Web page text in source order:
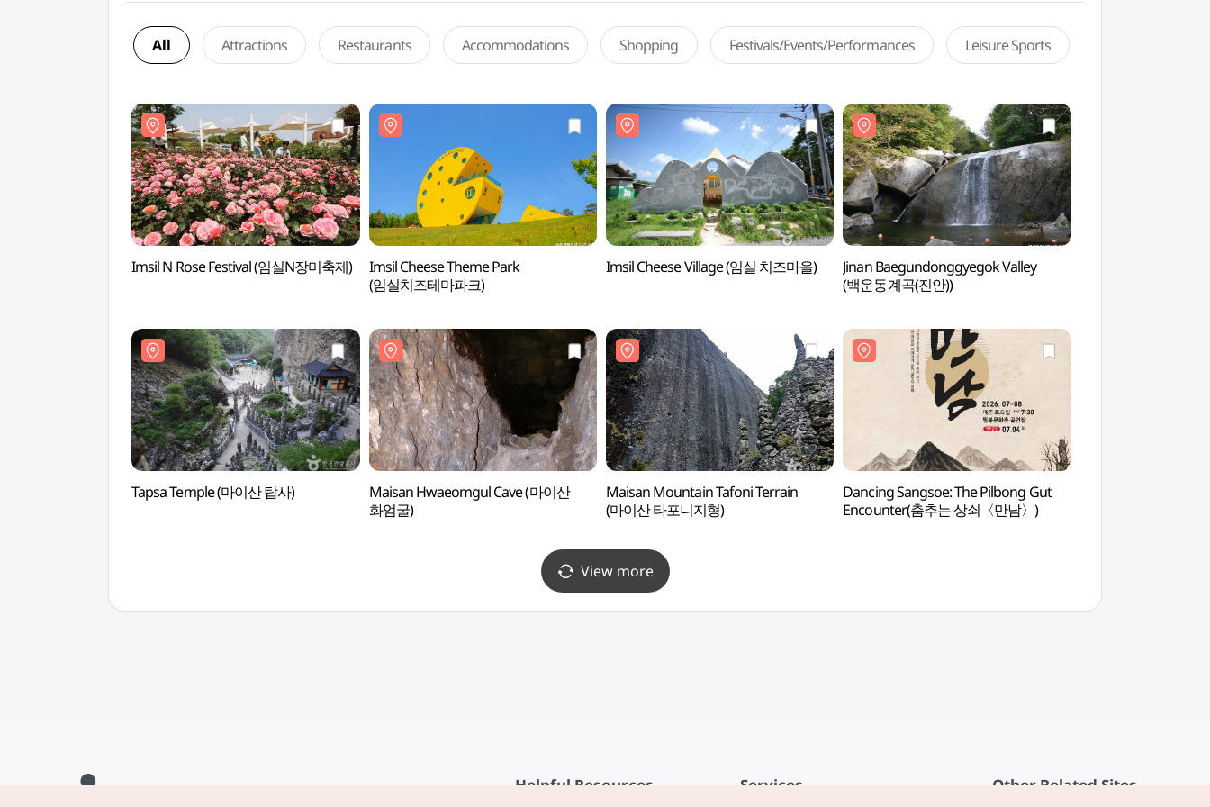
All Attractions Restaurants Accommodations Shopping Festivals/Events/Performances Leisure Sports
Imsil N Rose Festival (임실N장미축제)
Imsil Cheese Theme Park
(임실치즈테마파크)
Imsil Cheese Village (임실 치즈마을)
Jinan Baegundonggyegok Valley
(백운동계곡(진안))
Tapsa Temple (마이산 탑사)
Maisan Hwaeomgul Cave (마이산
화엄굴)
Maisan Mountain Tafoni Terrain
(마이산 타포니지형)
Dancing Sangsoe: The Pilbong Gut
Encounter(춤추는 상쇠〈만남〉)
View more
Helpful Resources Services Other Related Sites